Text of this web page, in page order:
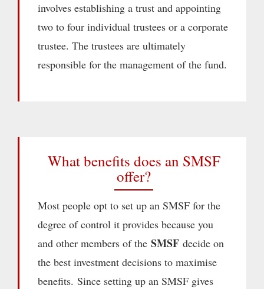
involves establishing a trust and appointing
two to four individual trustees or a corporate
trustee. The trustees are ultimately
responsible for the management of the fund.
What benefits does an SMSF
offer?
Most people opt to set up an SMSF for the
degree of control it provides because you
and other members of the SMSFdecide on
the best investment decisions to maximise
benefits. Since setting up an SMSF gives